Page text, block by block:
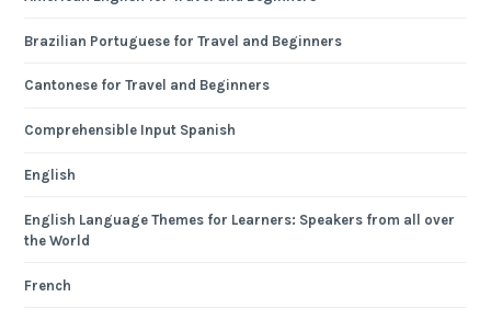
Brazilian Portuguese for Travel and Beginners
Cantonese for Travel and Beginners
Comprehensible Input Spanish
English
English Language Themes for Learners: Speakers from all over
the World
French